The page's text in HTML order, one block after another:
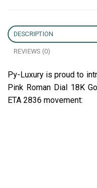
DESCRIPTION
REVIEWS (0)
Py-Luxury is proud to
Pink Roman Dial 18K
ETA 2836 movement: